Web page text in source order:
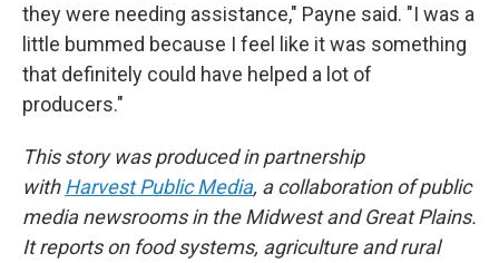
they were needing assistance," Payne said. "I was a
little bummed because I feel like it was something
that definitely could have helped a lot of
producers."
This story was produced in partnership
withHarvest Public Media, a collaboration of public
media newsrooms in the Midwest and Great Plains.
It reports on food systems, agriculture and rural